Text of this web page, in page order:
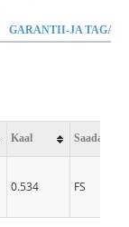
GARANTII-JA
Kaal Saadavus
0.534 FS